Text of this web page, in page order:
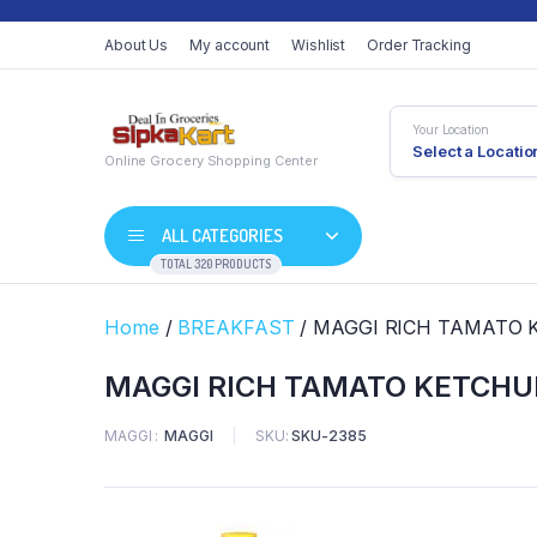
About Us My account Wishlist Order Tracking
Online Grocery Shopping Center
Your Location
Select a
ALL CATEGORIES
TOTAL 320 PRODUCTS
Home / BREAKFAST / MAGGI RICH TAMATO
MAGGI RICH TAMATO
MAGGI MAGGI SKU: SKU-2385